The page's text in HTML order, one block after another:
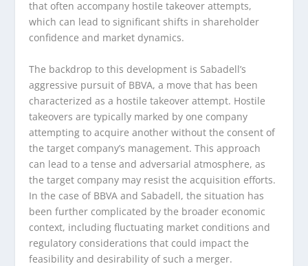
that often accompany hostile takeover attempts,
which can lead to significant shifts in shareholder
confidence and market dynamics.
The backdrop to this development is Sabadell’s
aggressive pursuit of BBVA, a move that has been
characterized as a hostile takeover attempt. Hostile
takeovers are typically marked by one company
attempting to acquire another without the consent of
the target company’s management. This approach
can lead to a tense and adversarial atmosphere, as
the target company may resist the acquisition efforts.
In the case of BBVA and Sabadell, the situation has
been further complicated by the broader economic
context, including fluctuating market conditions and
regulatory considerations that could impact the
feasibility and desirability of such a merger.